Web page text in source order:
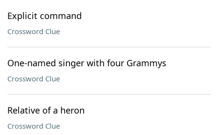
Explicit command
Crossword Clue
One-named singer with four Grammys
Crossword Clue
Relative of a heron
Crossword Clue